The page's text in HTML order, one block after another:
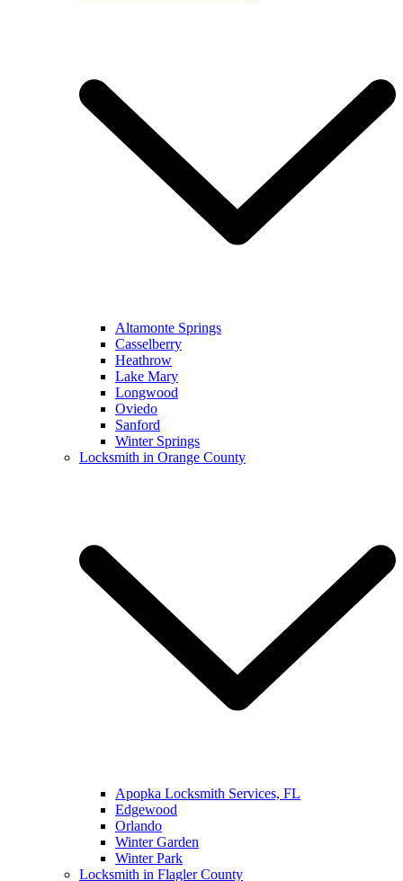
Altamonte Springs
Casselberry
Heathrow
Lake Mary
Longwood
Oviedo
Sanford
Winter Springs
Locksmith in Orange County
Apopka Locksmith Services, FL
Edgewood
Orlando
Winter Garden
Winter Park
Locksmith in Flagler County